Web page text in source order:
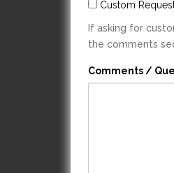
Custom
If asking for
the comments
Comments /